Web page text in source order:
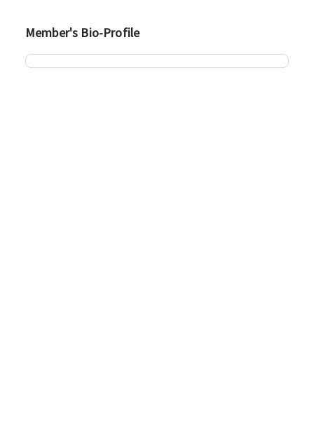
Member's Bio-Profile